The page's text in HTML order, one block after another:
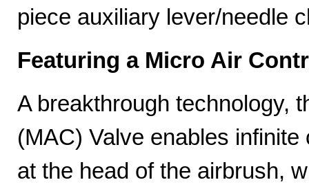
piece auxiliary lever/needle
Featuring a Micro Air
A breakthrough technology,
(MAC) Valve enables
at the head of the airbrush,